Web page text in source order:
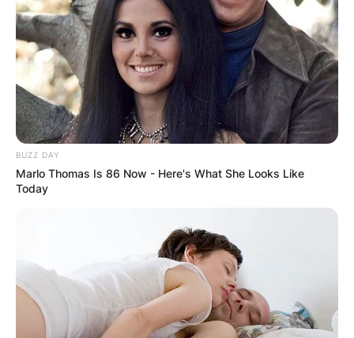
BUZZ DAY
Marlo Thomas Is 86 Now - Here's What She Looks Like
Today